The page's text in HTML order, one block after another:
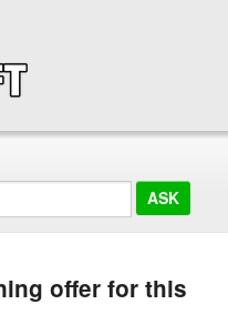
offer for this